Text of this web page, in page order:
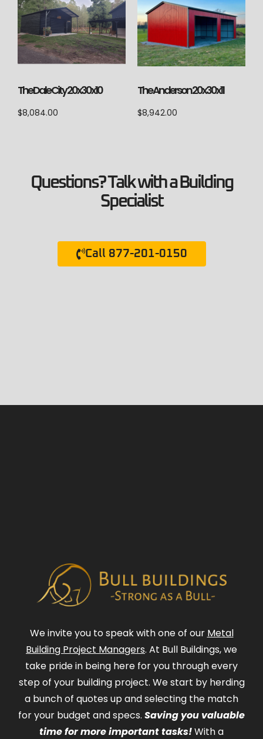
The Dale City 20x30x10
$8,084.00
The Anderson 20x30x11
$8,942.00
Questions? Talk with a Building
Specialist
Call 877-201-0150
We invite you to speak with one of our Metal
Building Project Managers. At Bull Buildings, we
take pride in being here for you through every
step of your building project. We start by herding
a bunch of quotes up and selecting the match
for your budget and specs. Saving you valuable
time for more important tasks!With a